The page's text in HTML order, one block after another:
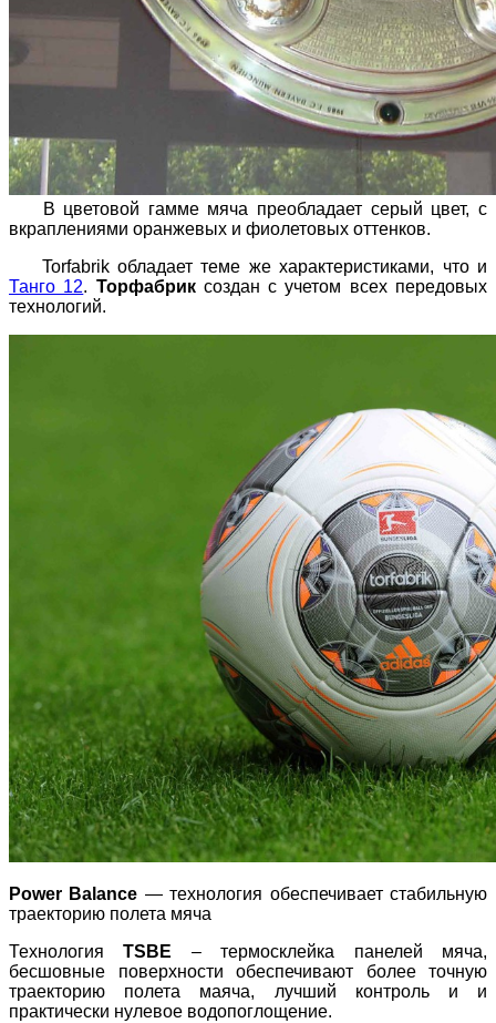
В цветовой гамме мяча преобладает серый цвет, с
вкраплениями оранжевых и фиолетовых оттенков.
Torfabrik обладает теме же характеристиками, что и
Танго 12. Торфабриксоздан с учетом всех передовых
технологий.
Power Balance — технология обеспечивает стабильную
траекторию полета мяча
ТехнологияTSBE – термосклейка панелей мяча,
бесшовные поверхности обеспечивают более точную
траекторию полета маяча, лучший контроль и и
практически нулевое водопоглощение.